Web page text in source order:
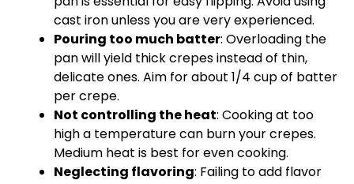
cast iron unless you are very experienced.
Pouring too much batter: Overloading the
panwill yield thick crepes instead of thin,
delicate ones. Aim for about 1/4 cup of batter
per crepe.
Not controlling the heat: Cooking at too
high a temperature can burn your crepes.
Medium heat is best for even cooking.
Neglecting flavoring: Failing to add flavor